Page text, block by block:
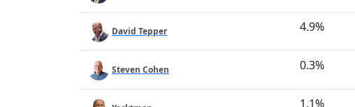
David Tepper 4.9%
Steven Cohen 0.3%
1.1%